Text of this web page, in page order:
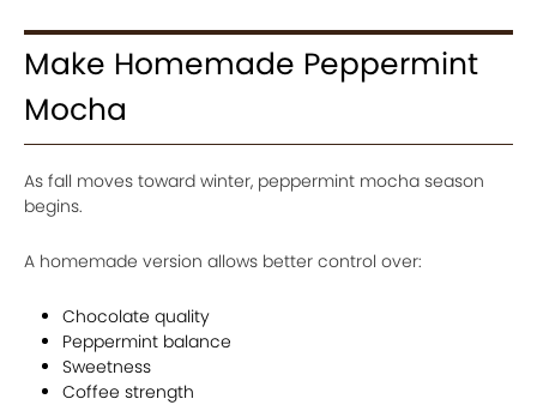
Make Homemade Peppermint
Mocha
As fall moves toward winter, peppermint mocha season
begins.
A homemade version allows better control over:
Chocolate quality
Peppermint balance
Sweetness
Coffee strength